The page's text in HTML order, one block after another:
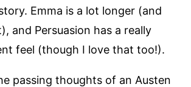
Emma is a lot longer (and
and Persuasion has a really
feel (though I love that too!).
passing thoughts of an Austen